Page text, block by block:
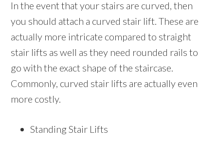
In the event that your stairs are curved, then
you should attach a curved stair lift. These are
actually more intricate compared to straight
stair lifts as well as they need rounded rails to
go with the exact shape of the staircase.
Commonly, curved stair lifts are actually even
more costly.
Standing Stair Lifts